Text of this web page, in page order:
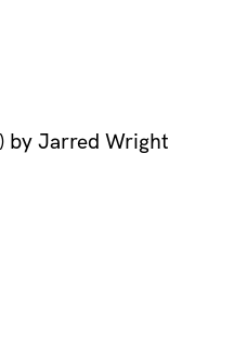
by Jarred Wright